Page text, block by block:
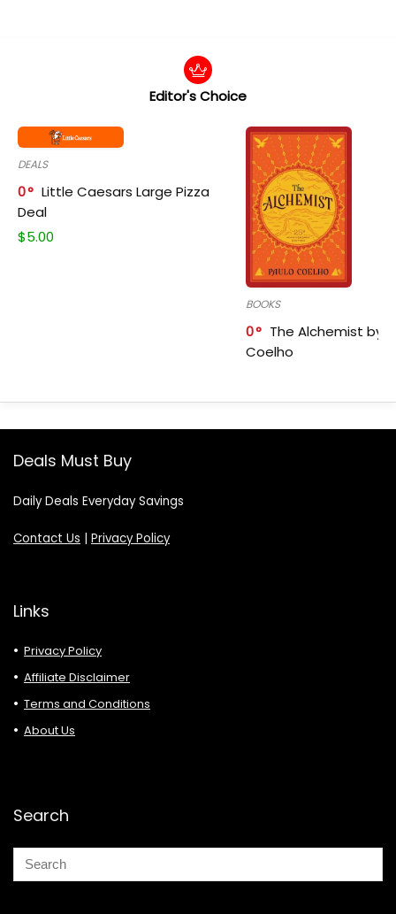
Editor's Choice
DEALS
0
Little Caesars Large Pizza
Deal
$5.00
BOOKS
0
The Alchemist by
Coelho
Deals Must Buy
Daily Deals Everyday Savings
Contact Us | Privacy Policy
Links
Privacy Policy
Affiliate Disclaimer
Terms and Conditions
About Us
Search